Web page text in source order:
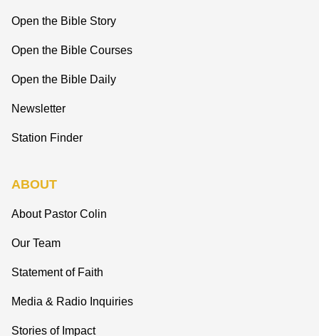
Open the Bible Story
Open the Bible Courses
Open the Bible Daily
Newsletter
Station Finder
ABOUT
About Pastor Colin
Our Team
Statement of Faith
Media & Radio Inquiries
Stories of Impact